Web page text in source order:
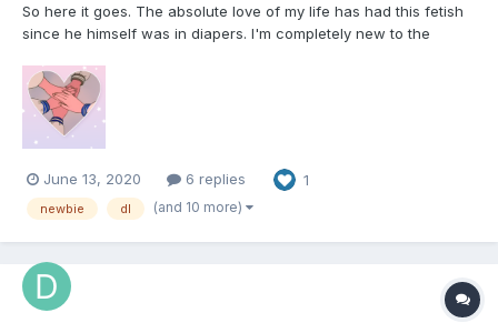
So here it goes. The absolute love of my life has had this fetish
since he himself was in diapers. I'm completely new to the
couple have just opened discussion into exploring this together.
He's bought his preferred type and we've been...
June 13, 2020 6 replies 1
newbie dl (and 10 more)